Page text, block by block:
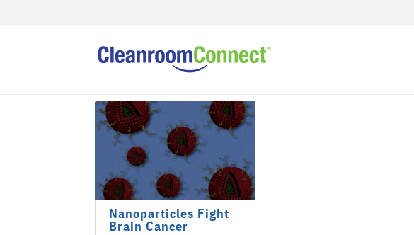
Nanoparticles Fight
Brain Cancer